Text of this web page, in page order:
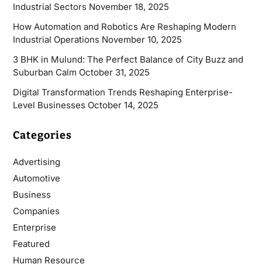
Industrial Sectors November 18, 2025
How Automation and Robotics Are Reshaping Modern
Industrial Operations November 10, 2025
3 BHK in Mulund: The Perfect Balance of City Buzz and
Suburban Calm October 31, 2025
Digital Transformation Trends Reshaping Enterprise-
Level Businesses October 14, 2025
Categories
Advertising
Automotive
Business
Companies
Enterprise
Featured
Human Resource